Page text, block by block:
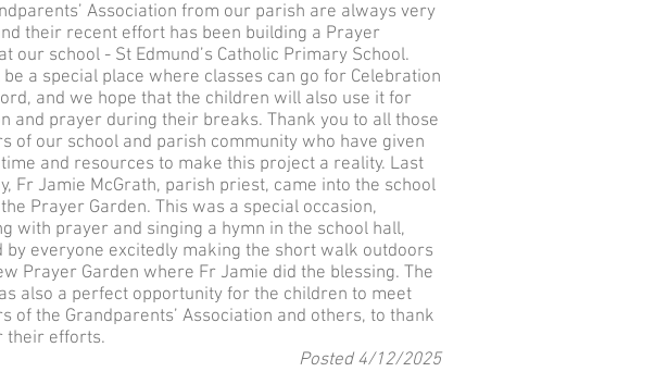
Association from our parish are always very
their recent effort has been building a Prayer
our school - St Edmund’s Catholic Primary School.
a special place where classes can go for Celebration
and we hope that the children will also use it for
and prayer during their breaks. Thank you to all those
of our school and parish community who have given
and resources to make this project a reality. Last
Fr Jamie McGrath, parish priest, came into the school
Prayer Garden. This was a special occasion,
with prayer and singing a hymn in the school hall,
by everyone excitedly making the short walk outdoors
Prayer Garden where Fr Jamie did the blessing. The
also a perfect opportunity for the children to meet
of the Grandparents’ Association and others, to thank
their efforts.
Posted 4/12/2025